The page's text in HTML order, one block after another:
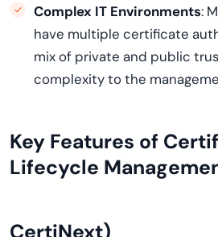
Complex IT Environments:
have multiple certificate
mix of private and public
complexity to the
Key Features of
Lifecycle